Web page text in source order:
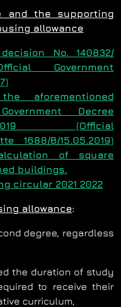
and the supporting
allowance
No. 140832/
Government
aforementioned
Decree
(Official
1688/Β/15.05.2019)
of square
buildings.
circular 2021 2022
allowance:
degree, regardless
the duration of study
to receive their
curriculum,